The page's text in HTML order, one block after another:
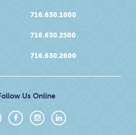
716.630.1000
716.630.2500
716.630.2600
Us Online